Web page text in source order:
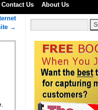
Contact Us About Us
→